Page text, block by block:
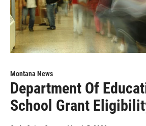
Montana News
Department Of
School Grant